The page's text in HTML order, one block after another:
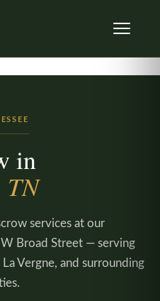
in
TN
services at our
Broad Street — serving
Vergne, and surrounding